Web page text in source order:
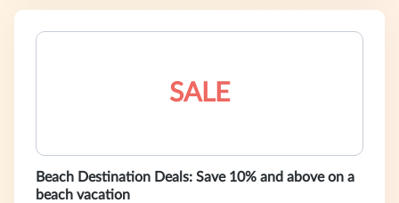
SALE
Beach Destination Deals: Save 10% and above on a
beach vacation